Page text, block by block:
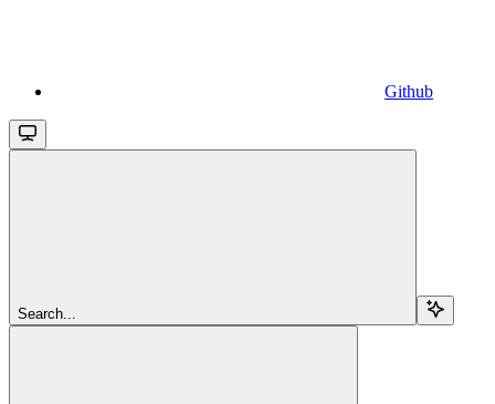
Github
Search...